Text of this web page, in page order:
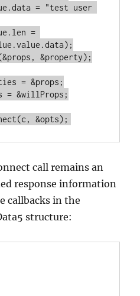
= "test user
=
&property);
= &props;
= &willProps;
call remains an
response information
callbacks in the
structure: